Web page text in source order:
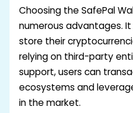
Choosing the SafePal
numerous advantages.
store their
relying on third-party
support, users can
ecosystems and
in the market.